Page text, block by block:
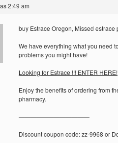
2:49 am
buy Estrace Oregon, Missed estrace
We have everything what you need
problems you might have!
Looking for Estrace !!! ENTER HERE!
Enjoy the benefits of ordering from
pharmacy.
————————————
Discount coupon code: zz-9968 or